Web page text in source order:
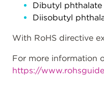
Dibutyl phthalate
Diisobutyl
With RoHS directive
For more information
https://